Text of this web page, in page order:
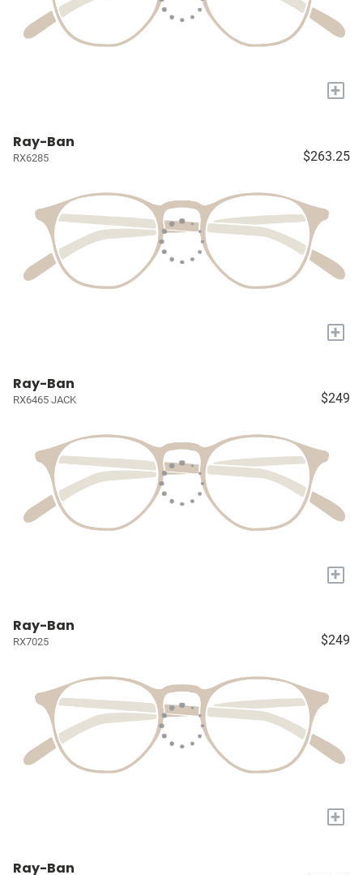
+
Ray-Ban
RX6285 $263.25
+
Ray-Ban
RX6465 JACK $249
+
Ray-Ban
RX7025 $249
+
Ray-Ban